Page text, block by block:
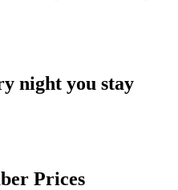
night you stay
Prices